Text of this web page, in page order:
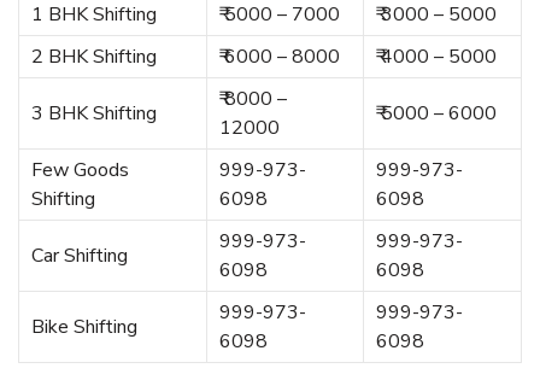
1 BHK Shifting ₹ 5000 – 7000
₹ 3000 – 5000
2 BHK Shifting
₹ 6000 – 8000 ₹ 4000 – 5000
3 BHK Shifting
₹ 8000 –
12000
₹ 5000 – 6000
Few Goods
Shifting
999-973-
6098
999-973-
6098
Car Shifting
999-973-
6098
999-973-
6098
Bike Shifting
999-973-
6098
999-973-
6098